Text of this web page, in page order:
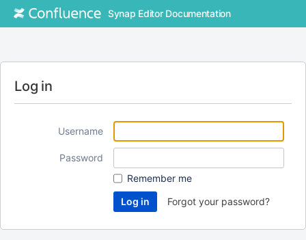
Synap Editor Documentation
Log in
Username
Password
Remember me
Forgot your password?